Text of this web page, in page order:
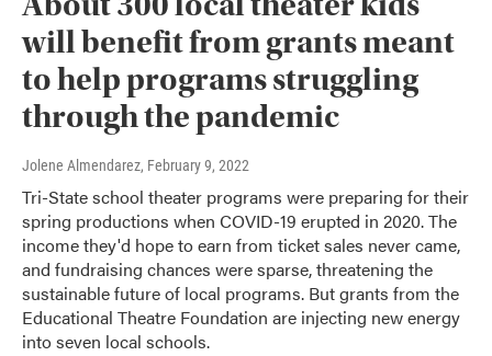
will benefit from grants meant
to help programs struggling
through the pandemic
Jolene Almendarez, February 9, 2022
Tri-State school theater programs were preparing for their
spring productions when COVID-19 erupted in 2020. The
income they'd hope to earn from ticket sales never came,
and fundraising chances were sparse, threatening the
sustainable future of local programs. But grants from the
Educational Theatre Foundation are injecting new energy
into seven local schools.